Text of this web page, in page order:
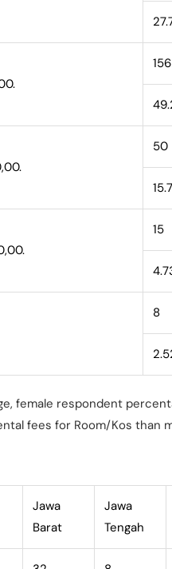
156
50
15
8
female respondent
fees for Room/Kos than
Jawa
Barat
Jawa
Tengah